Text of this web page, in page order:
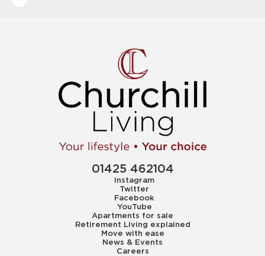
01425 462104
Instagram
Twitter
Facebook
YouTube
Apartments for sale
Retirement Living explained
Move with ease
News & Events
Careers